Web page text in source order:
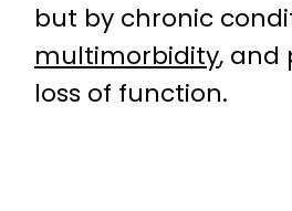
but by chronic
multimorbidity, and
loss of function.